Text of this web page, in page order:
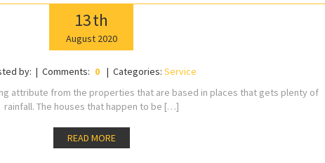
13th
August 2020
by: Comments: 0 Categories: Service
attribute from the properties that are based in places that gets plenty of
rainfall. The houses that happen to be […]
READ MORE